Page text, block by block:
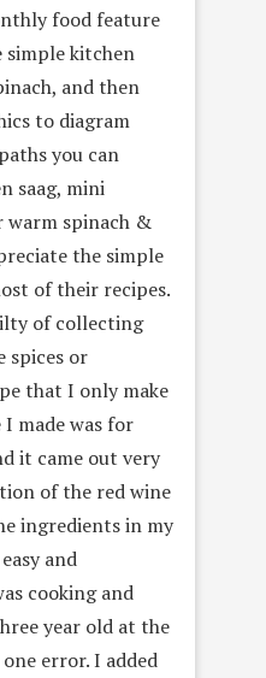
food feature
kitchen
and then
to diagram
you can
saag, mini
warm spinach &
the simple
of their recipes.
of collecting
spices or
that I only make
made was for
it came out very
of the red wine
ingredients in my
and
cooking and
year old at the
error. I added